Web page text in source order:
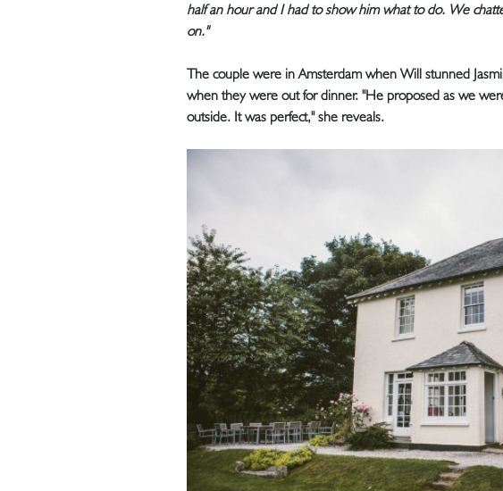
half an hour and I had to show him what to do. We
on."
The couple were in Amsterdam when Will stunned
when they were out for dinner. "He proposed as we
outside. It was perfect," she reveals.